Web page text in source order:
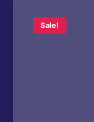
Sale!